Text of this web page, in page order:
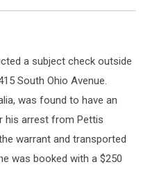
a subject check outside
South Ohio Avenue.
was found to have an
his arrest from Pettis
warrant and transported
was booked with a $250